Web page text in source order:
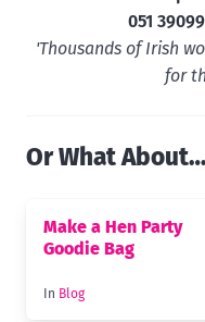
051
'Thousands of Irish
for
Or What
Make a Hen Party
Goodie Bag
In Blog